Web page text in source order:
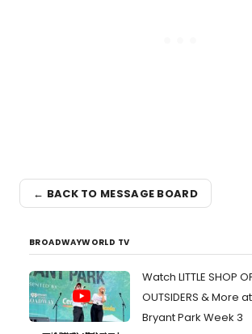
← BACK TO MESSAGE BOARD
BROADWAYWORLD TV
Watch LITTLE SHOP
OUTSIDERS & More
Bryant Park Week 3